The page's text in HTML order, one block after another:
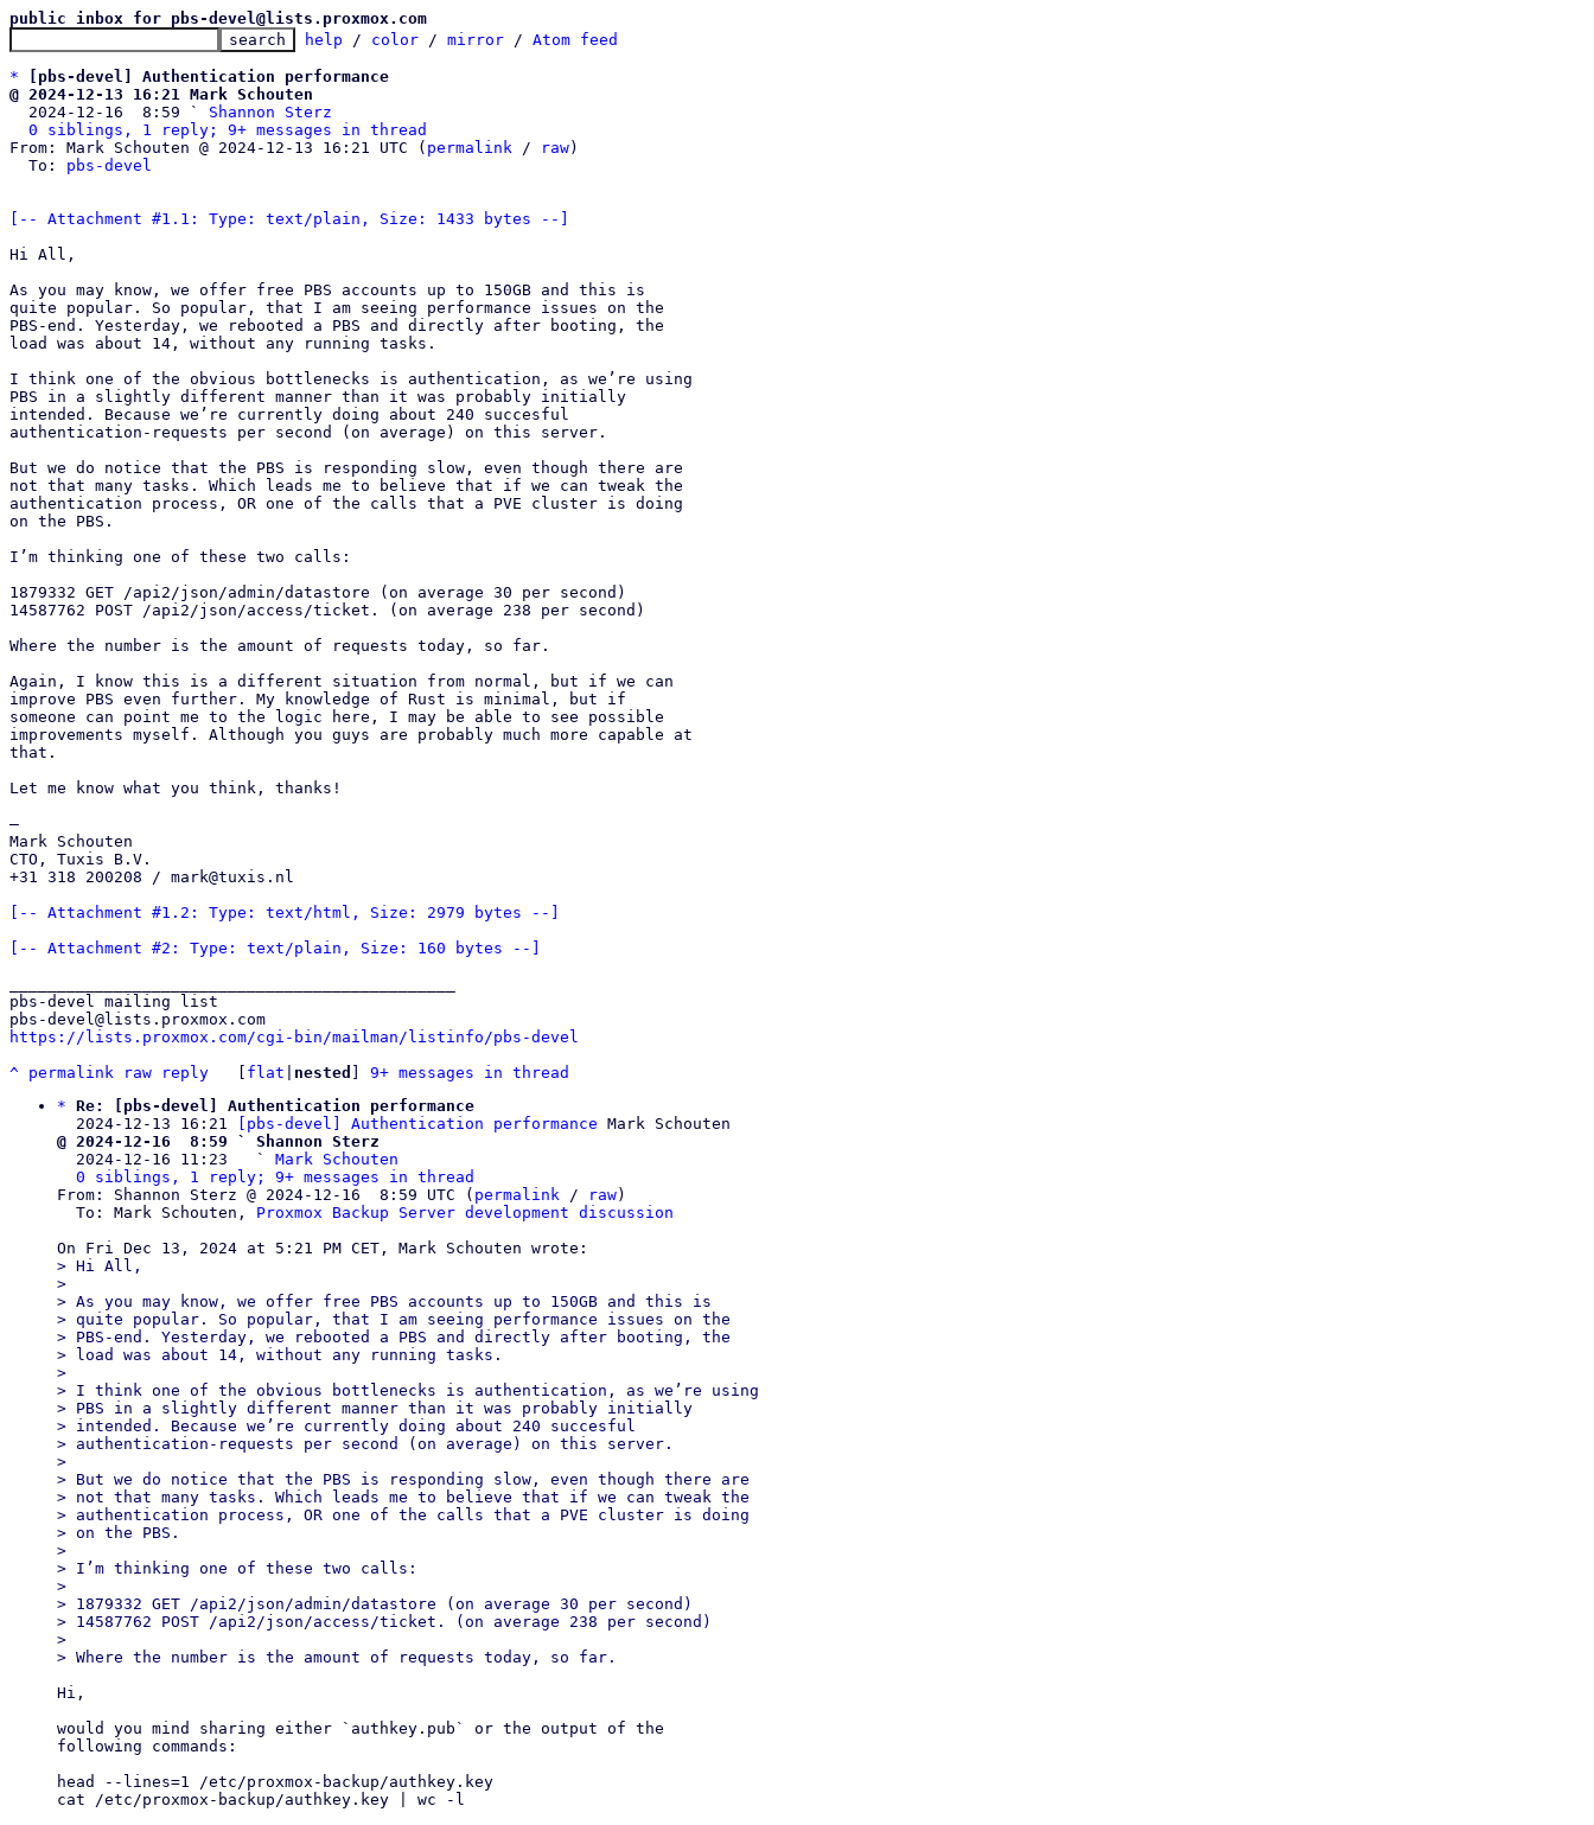
public inbox for pbs-devel@lists.proxmox.com
help / color / mirror / Atom feed
*
[pbs-devel] Authentication performance
@ 2024-12-13 16:21 Mark Schouten
2024-12-16  8:59 ` Shannon Sterz
0 siblings, 1 reply; 9+ messages in thread
From: Mark Schouten @ 2024-12-13 16:21 UTC ( permalink / raw)
  To:
pbs-devel
[-- Attachment #1.1: Type: text/plain, Size: 1433 bytes --]
Hi All,
As you may know, we offer free PBS accounts up to 150GB and this is
quite popular. So popular, that I am seeing performance issues on the
PBS-end. Yesterday, we rebooted a PBS and directly after booting, the
load was about 14, without any running tasks.
I think one of the obvious bottlenecks is authentication, as we’re using
PBS in a slightly different manner than it was probably initially
intended. Because we’re currently doing about 240 succesful
authentication-requests per second (on average) on this server.
But we do notice that the PBS is responding slow, even though there are
not that many tasks. Which leads me to believe that if we can tweak the
authentication process, OR one of the calls that a PVE cluster is doing
on the PBS.
I’m thinking one of these two calls:
1879332 GET /api2/json/admin/datastore (on average 30 per second)
14587762 POST /api2/json/access/ticket. (on average 238 per second)
Where the number is the amount of requests today, so far.
Again, I know this is a different situation from normal, but if we can
improve PBS even further. My knowledge of Rust is minimal, but if
someone can point me to the logic here, I may be able to see possible
improvements myself. Although you guys are probably much more capable at
that.
Let me know what you think, thanks!
—
Mark Schouten
CTO, Tuxis B.V.
+31 318 200208 / mark@tuxis.nl
[-- Attachment #1.2: Type: text/html, Size: 2979 bytes --]
[-- Attachment #2: Type: text/plain, Size: 160 bytes --]
pbs-devel mailing list
https://lists.proxmox.com/cgi-bin/mailman/listinfo/pbs-devel
^ permalink raw reply flat nested
9+ messages in thread
* Re: [pbs-devel] Authentication performance
  2024-12-13 16:21
[pbs-devel] Authentication performance
@ 2024-12-16  8:59 ` Shannon Sterz
2024-12-16 11:23   ` Mark Schouten
0 siblings, 1 reply; 9+ messages in thread
From: Shannon Sterz @ 2024-12-16  8:59 UTC ( permalink / raw)
  To: Mark Schouten,
Proxmox Backup Server development discussion
> Hi All,
>
> As you may know, we offer free PBS accounts up to 150GB and this is
> quite popular. So popular, that I am seeing performance issues on the
> PBS-end. Yesterday, we rebooted a PBS and directly after booting, the
> load was about 14, without any running tasks.
>
> I think one of the obvious bottlenecks is authentication, as we’re using
> PBS in a slightly different manner than it was probably initially
> intended. Because we’re currently doing about 240 succesful
> authentication-requests per second (on average) on this server.
>
> But we do notice that the PBS is responding slow, even though there are
> not that many tasks. Which leads me to believe that if we can tweak the
> authentication process, OR one of the calls that a PVE cluster is doing
> on the PBS.
>
> I’m thinking one of these two calls:
>
> 1879332 GET /api2/json/admin/datastore (on average 30 per second)
> 14587762 POST /api2/json/access/ticket. (on average 238 per second)
>
Hi,
would you mind sharing either `authkey.pub` or the output of the
following commands:
head --lines=1 /etc/proxmox-backup/authkey.key
cat /etc/proxmox-backup/authkey.key | wc -l